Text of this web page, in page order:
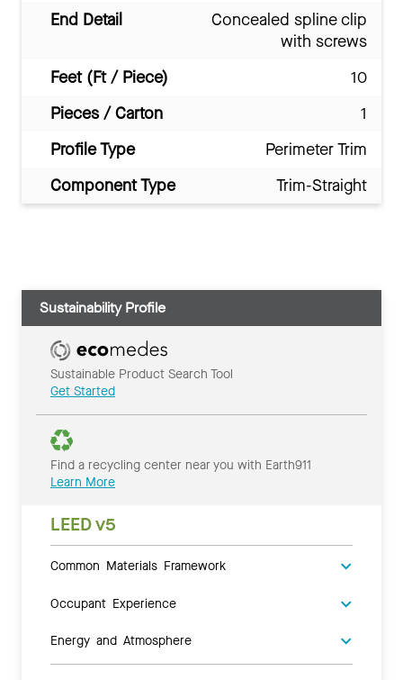
End Detail
Concealed spline clip
with screws
Feet (Ft / Piece)
10
Pieces / Carton
1
Profile Type
Perimeter Trim
Component Type
Trim-Straight
Sustainability Profile
Sustainable Product Search Tool
Get Started
Find a recycling center near you with Earth911
Learn More
LEED v5
Common Materials Framework
Occupant Experience
Energy and Atmosphere